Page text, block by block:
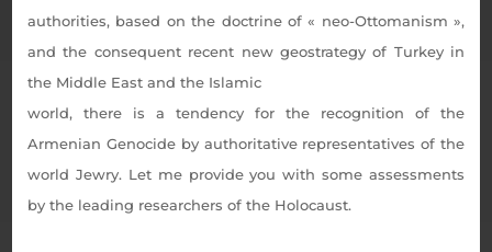
authorities, based on the doctrine of « neo-Ottomanism »,
and the consequent recent new geostrategy of Turkey in
the Middle East and the Islamic
world, there is a tendency for the recognition of the
Armenian Genocide by authoritative representatives of the
world Jewry. Let me provide you with some assessments
by the leading researchers of the Holocaust.